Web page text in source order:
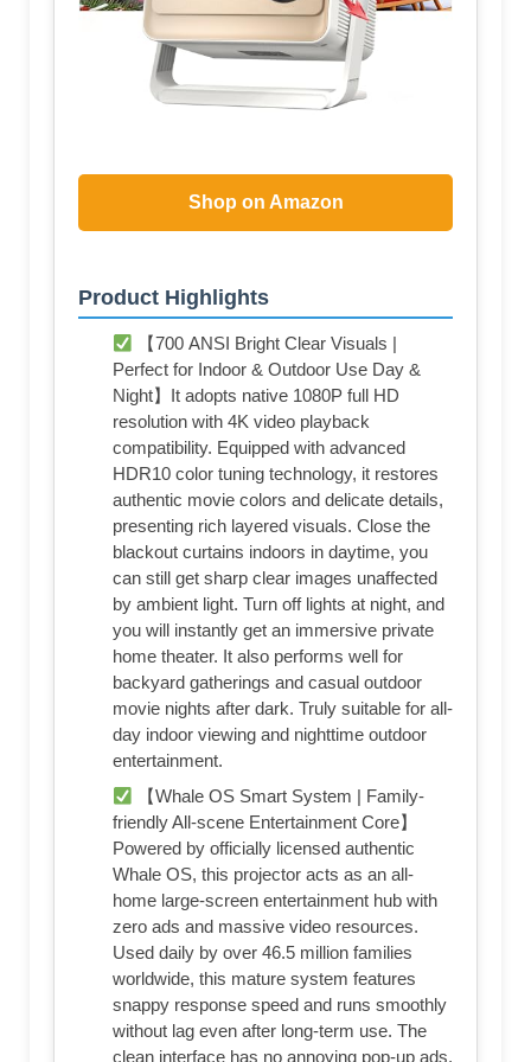
Shop on Amazon
Product Highlights
【700 ANSI Bright Clear Visuals |
Perfect for Indoor & Outdoor Use Day &
Night】It adopts native 1080P full HD
resolution with 4K video playback
compatibility. Equipped with advanced
HDR10 color tuning technology, it restores
authentic movie colors and delicate details,
presenting rich layered visuals. Close the
blackout curtains indoors in daytime, you
can still get sharp clear images unaffected
by ambient light. Turn off lights at night, and
you will instantly get an immersive private
home theater. It also performs well for
backyard gatherings and casual outdoor
movie nights after dark. Truly suitable for all-
day indoor viewing and nighttime outdoor
entertainment.
【Whale OS Smart System | Family-
friendly All-scene Entertainment Core】
Powered by officially licensed authentic
Whale OS, this projector acts as an all-
home large-screen entertainment hub with
zero ads and massive video resources.
Used daily by over 46.5 million families
worldwide, this mature system features
snappy response speed and runs smoothly
without lag even after long-term use. The
clean interface has no annoying pop-up ads,